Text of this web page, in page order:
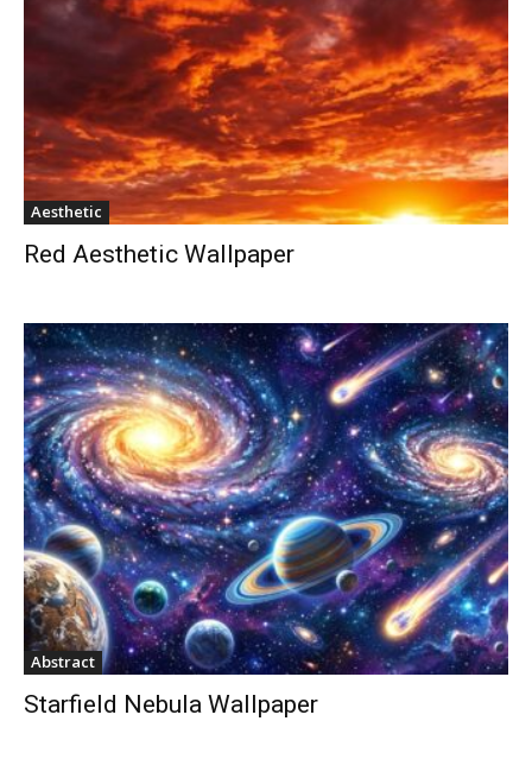
Aesthetic
Red Aesthetic Wallpaper
Abstract
Starfield Nebula Wallpaper